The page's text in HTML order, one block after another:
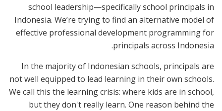
school leadership—specifically school principals in
Indonesia. We’re trying to find an alternative model of
effective professional development programming for
principals across Indonesia.
In the majority of Indonesian schools, principals are
not well equipped to lead learning in their own schools.
We call this the learning crisis: where kids are in school,
but they don't really learn. One reason behind the